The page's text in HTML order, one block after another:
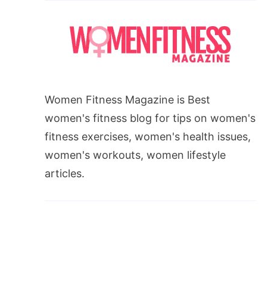
Women Fitness Magazine is Best
women's fitness blog for tips on women's
fitness exercises, women's health issues,
women's workouts, women lifestyle
articles.